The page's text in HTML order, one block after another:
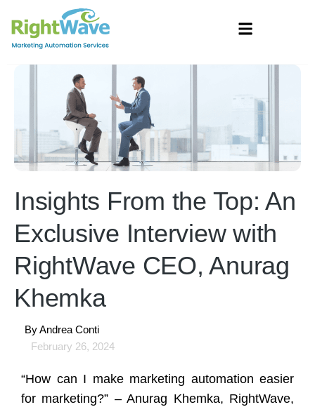
Insights From the Top: An
Exclusive Interview with
RightWave CEO, Anurag
Khemka
ByAndrea Conti
February 26, 2024
“How can I make marketing automation easier
for marketing?” – Anurag Khemka, RightWave,